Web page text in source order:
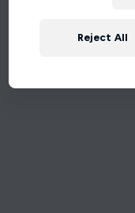
Reject All